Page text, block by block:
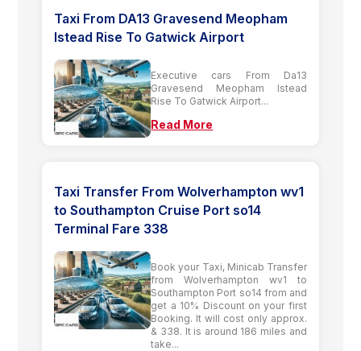
Taxi From DA13 Gravesend Meopham
Istead Rise To Gatwick Airport
Executive cars From Da13
Gravesend Meopham Istead
Rise To Gatwick Airport...
Read More
Taxi Transfer From Wolverhampton wv1
to Southampton Cruise Port so14
Terminal Fare 338
Book your Taxi, Minicab Transfer
from Wolverhampton wv1 to
Southampton Port so14 from and
get a 10% Discount on your first
Booking. It will cost only approx.
& 338. It is around 186 miles and
take...